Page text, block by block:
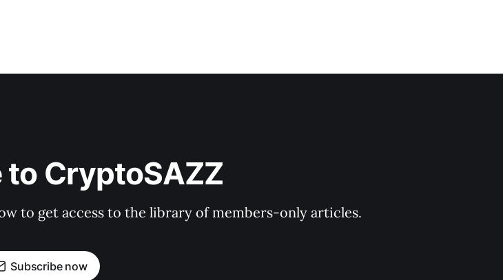
CryptoSAZZ
to get access to the library of members-only articles.
Subscribe now